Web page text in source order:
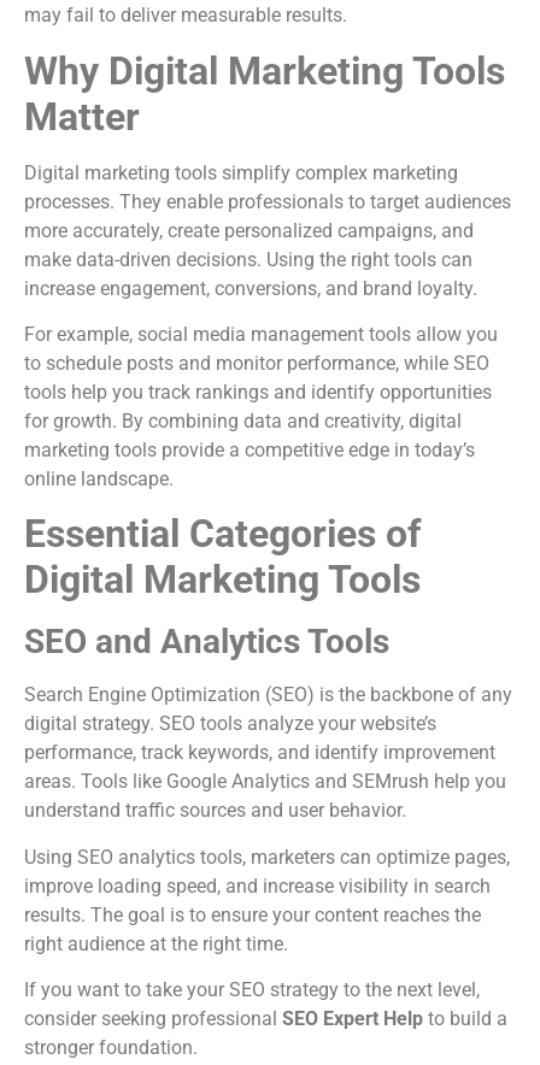
may fail to deliver measurable results.
Why Digital Marketing Tools
Matter
Digital marketing tools simplify complex marketing
processes. They enable professionals to target audiences
more accurately, create personalized campaigns, and
make data-driven decisions. Using the right tools can
increase engagement, conversions, and brand loyalty.
For example, social media management tools allow you
to schedule posts and monitor performance, while SEO
tools help you track rankings and identify opportunities
for growth. By combining data and creativity, digital
marketing tools provide a competitive edge in today’s
online landscape.
Essential Categories of
Digital Marketing Tools
SEO and Analytics Tools
Search Engine Optimization (SEO) is the backbone of any
digital strategy. SEO tools analyze your website’s
performance, track keywords, and identify improvement
areas. Tools like Google Analytics and SEMrush help you
understand traffic sources and user behavior.
Using SEO analytics tools, marketers can optimize pages,
improve loading speed, and increase visibility in search
results. The goal is to ensure your content reaches the
right audience at the right time.
If you want to take your SEO strategy to the next level,
consider seeking professional SEO Expert Help to build a
stronger foundation.